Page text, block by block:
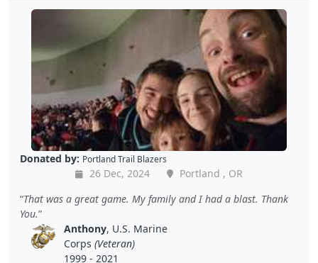
Donated by: Portland Trail Blazers
26 Dec, 2024
Portland , OR
That was a great game. My family and I had a blast. Thank
You.
Anthony, U.S. Marine
Corps (Veteran)
1999 - 2021